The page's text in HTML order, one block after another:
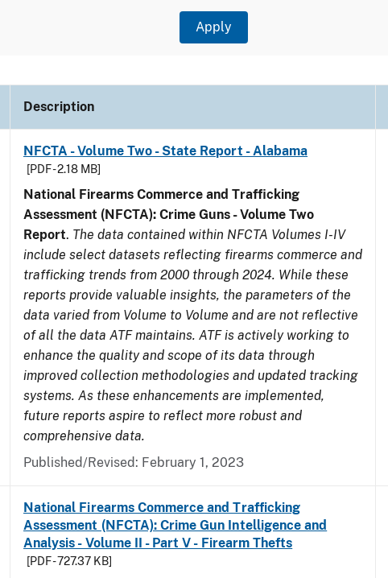
Description
NFCTA - Volume Two - State Report - Alabama
[PDF - 2.18 MB]
National Firearms Commerce and Trafficking
Assessment (NFCTA): Crime Guns - Volume Two
Report. The data contained within NFCTA Volumes I-IV
include select datasets reflecting firearms commerce and
trafficking trends from 2000 through 2024. While these
reports provide valuable insights, the parameters of the
data varied from Volume to Volume and are not reflective
of all the data ATF maintains. ATF is actively working to
enhance the quality and scope of its data through
improved collection methodologies and updated tracking
systems. As these enhancements are implemented,
future reports aspire to reflect more robust and
comprehensive data.
Published/Revised: February 1, 2023
National Firearms Commerce and Trafficking
Assessment (NFCTA): Crime Gun Intelligence and
Analysis - Volume II - Part V - Firearm Thefts
[PDF - 727.37 KB]